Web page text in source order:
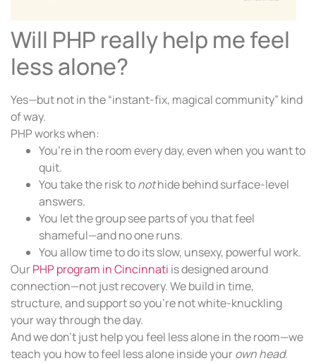
Will PHP really help me feel
less alone?
Yes—but not in the “instant-fix, magical community” kind
of way.
PHP works when:
You’re in the room every day, even when you want to
quit.
You take the risk tonothide behind surface-level
answers.
You let the group see parts of you that feel
shameful—and no one runs.
You allow time to do its slow, unsexy, powerful work.
OurPHP program in Cincinnati is designed around
connection—not just recovery. We build in time,
structure, and support so you’re not white-knuckling
your way through the day.
And we don’t just help you feel less alone in the room—we
teach you how to feel less alone inside yourown head.